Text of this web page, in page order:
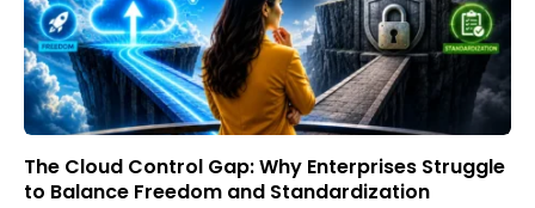
The Cloud Control Gap: Why Enterprises Struggle
to Balance Freedom and Standardization